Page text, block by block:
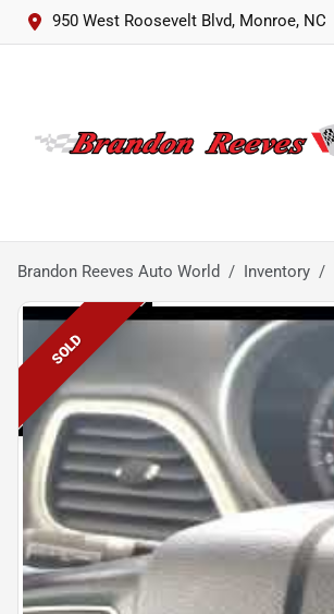
950 West Roosevelt Blvd, Monroe, NC
Brandon Reeves Auto World Inventory
SOLD